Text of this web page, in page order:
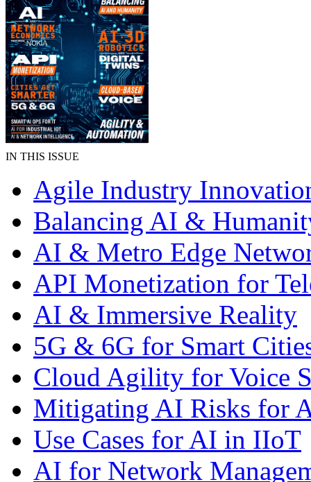
IN THIS ISSUE
Agile Industry
Balancing AI &
AI & Metro Edge
API Monetization for
AI & Immersive Reality
5G & 6G for Smart
Cloud Agility for Voice
Mitigating AI Risks for
Use Cases for AI in IIoT
AI for Network